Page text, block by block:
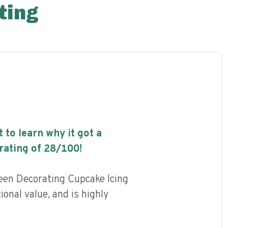
to learn why it got a
of 28/100!
Decorating Cupcake Icing
value, and is highly